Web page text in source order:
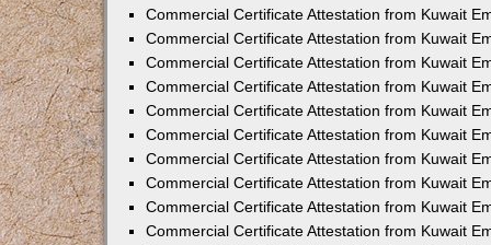
Commercial Certificate Attestation from Kuwait
Commercial Certificate Attestation from Kuwait
Commercial Certificate Attestation from Kuwait
Commercial Certificate Attestation from Kuwait
Commercial Certificate Attestation from Kuwait
Commercial Certificate Attestation from Kuwait
Commercial Certificate Attestation from Kuwait
Commercial Certificate Attestation from Kuwait
Commercial Certificate Attestation from Kuwait
Commercial Certificate Attestation from Kuwait